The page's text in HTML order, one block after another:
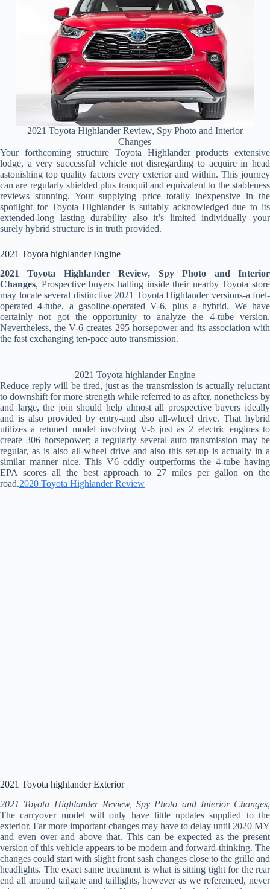
2021 Toyota Highlander Review, Spy Photo and Interior
Changes
Your forthcoming structure Toyota Highlander products extensive
lodge, a very successful vehicle not disregarding to acquire in head
astonishing top quality factors every exterior and within. This journey
can are regularly shielded plus tranquil and equivalent to the stableness
reviews stunning. Your supplying price totally inexpensive in the
spotlight for Toyota Highlander is suitably acknowledged due to its
extended-long lasting durability also it’s limited individually your
surely hybrid structure is in truth provided.
2021 Toyota highlander Engine
2021 Toyota Highlander Review, Spy Photo and Interior
Changes, Prospective buyers halting inside their nearby Toyota store
may locate several distinctive 2021 Toyota Highlander versions-a fuel-
operated 4-tube, a gasoline-operated V-6, plus a hybrid. We have
certainly not got the opportunity to analyze the 4-tube version.
Nevertheless, the V-6 creates 295 horsepower and its association with
the fast exchanging ten-pace auto transmission.
2021 Toyota highlander Engine
Reduce reply will be tired, just as the transmission is actually reluctant
to downshift for more strength while referred to as after, nonetheless by
and large, the join should help almost all prospective buyers ideally
and is also provided by entry-and also all-wheel drive. That hybrid
utilizes a retuned model involving V-6 just as 2 electric engines to
create 306 horsepower; a regularly several auto transmission may be
regular, as is also all-wheel drive and also this set-up is actually in a
similar manner nice. This V6 oddly outperforms the 4-tube having
EPA scores all the best approach to 27 miles per gallon on the
road.2020 Toyota Highlander Review
2021 Toyota highlander Exterior
2021 Toyota Highlander Review, Spy Photo and Interior Changes,
The carryover model will only have little updates supplied to the
exterior. Far more important changes may have to delay until 2020 MY
and even over and above that. This can be expected as the present
version of this vehicle appears to be modern and forward-thinking. The
changes could start with slight front sash changes close to the grille and
headlights. The exact same treatment is what is sitting tight for the rear
end all around tailgate and taillights, however as we referenced, never